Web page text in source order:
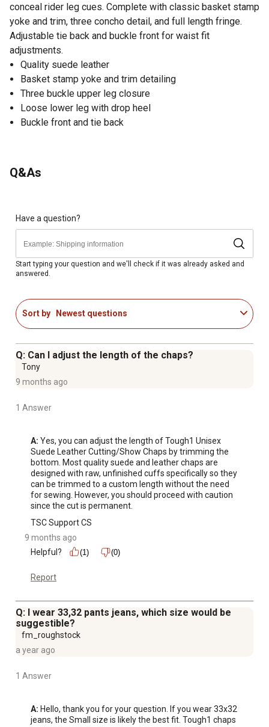
conceal rider leg cues. Complete with classic basket stamp
yoke and trim, three concho detail, and full length fringe.
Adjustable tie back and buckle front for waist fit
adjustments.
Quality suede leather
Basket stamp yoke and trim detailing
Three buckle upper leg closure
Loose lower leg with drop heel
Buckle front and tie back
Q&As
Have a question?
Start typing your question and we'll check if it was already asked and
answered.
Sort by Newest questions
Q: Can I adjust the length of the chaps?
Tony
9 months ago
1 Answer
A: Yes, you can adjust the length of Tough1 Unisex
Suede Leather Cutting/Show Chaps by trimming the
bottom. Most quality suede and leather chaps are
designed with raw, unfinished cuffs specifically so they
can be trimmed to a custom length without the need
for sewing. However, you should proceed with caution
since the cut is permanent.
TSC Support CS
9 months ago
Helpful?
(1) (0)
Report
Q: I wear 33,32 pants jeans, which size would be
suggestible?
fm_roughstock
a year ago
1 Answer
A: Hello, thank you for your question. If you wear 33x32
jeans, the Small size is likely the best fit. Tough1 chaps